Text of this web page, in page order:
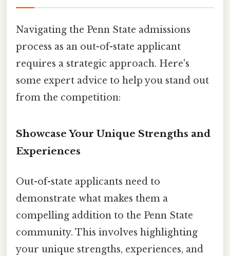
Navigating the Penn State admissions
process as an out-of-state applicant
requires a strategic approach. Here's
some expert advice to help you stand out
from the competition:
Showcase Your Unique Strengths and
Experiences
Out-of-state applicants need to
demonstrate what makes them a
compelling addition to the Penn State
community. This involves highlighting
your unique strengths, experiences, and